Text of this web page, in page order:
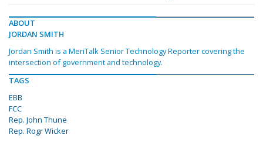
ABOUT
JORDAN SMITH
Jordan Smith is a MeriTalk Senior Technology Reporter covering the
intersection of government and technology.
TAGS
EBB
FCC
Rep. John Thune
Rep. Rogr Wicker